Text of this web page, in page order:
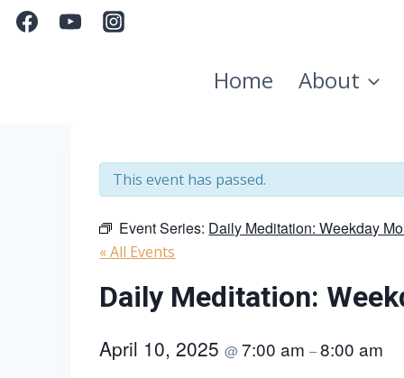
Skip
Home About
This event has passed.
Event Series: Daily Meditation: Weekday
« All Events
Daily Meditation:
April 10, 2025@7:00 am–8:00 am